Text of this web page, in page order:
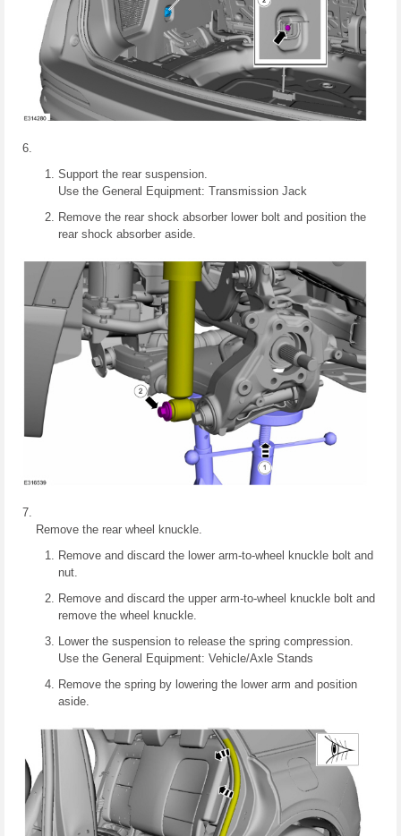
Support the rear suspension.
Use the General Equipment: Transmission Jack
Remove the rear shock absorber lower bolt and position the
rear shock absorber aside.
Remove the rear wheel knuckle.
Remove and discard the lower arm-to-wheel knuckle bolt and
nut.
Remove and discard the upper arm-to-wheel knuckle bolt and
remove the wheel knuckle.
Lower the suspension to release the spring compression.
Use the General Equipment: Vehicle/Axle Stands
Remove the spring by lowering the lower arm and position
aside.